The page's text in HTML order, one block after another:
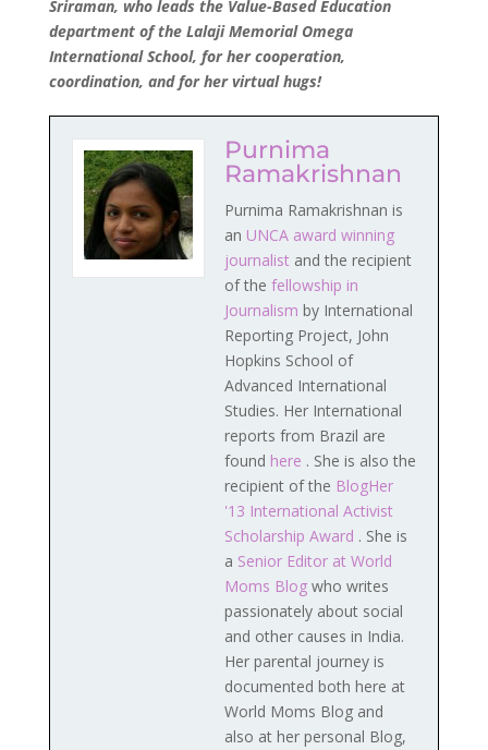
Sriraman, who leads the Value-Based Education
department of the Lalaji Memorial Omega
International School, for her cooperation,
coordination, and for her virtual hugs!
Purnima
Ramakrishnan
Purnima Ramakrishnan is
an UNCA award winning
journalist and the recipient
of the fellowship in
Journalism by International
Reporting Project, John
Hopkins School of
Advanced International
Studies. Her International
reports from Brazil are
found here . She is also the
recipient of the BlogHer
'13 International Activist
Scholarship Award . She is
a Senior Editor at World
Moms Blog who writes
passionately about social
and other causes in India.
Her parental journey is
documented both here at
World Moms Blog and
also at her personal Blog,